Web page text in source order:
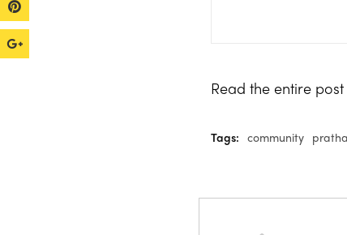
Read the entire post
Tags: community